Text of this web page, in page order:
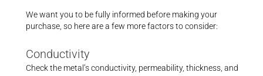
We want you to be fully informed before making your
purchase, so here are a few more factors to consider:
Conductivity
Check the metal’s conductivity, permeability, thickness, and